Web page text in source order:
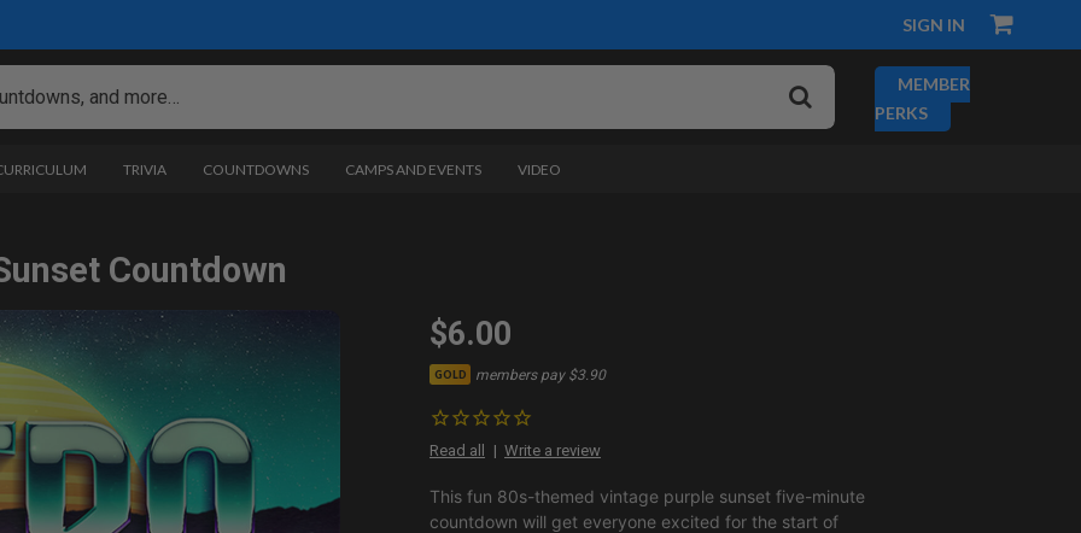
SIGN IN
MEMBER
PERKS
TRIVIA COUNTDOWNS CAMPS AND EVENTS VIDEO
Countdown
$6.00
GOLD members pay $3.90
Read all Write a review
This fun 80s-themed vintage purple sunset five-minute
countdown will get everyone excited for the start of